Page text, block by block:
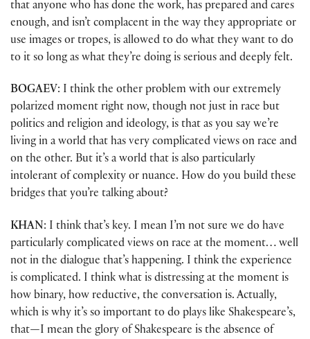
that anyone who has done the work, has prepared and cares
enough, and isn’t complacent in the way they appropriate or
use images or tropes, is allowed to do what they want to do
to it so long as what they’re doing is serious and deeply felt.
BOGAEV: I think the other problem with our extremely
polarized moment right now, though not just in race but
politics and religion and ideology, is that as you say we’re
living in a world that has very complicated views on race and
on the other. But it’s a world that is also particularly
intolerant of complexity or nuance. How do you build these
bridges that you’re talking about?
KHAN: I think that’s key. I mean I’m not sure we do have
particularly complicated views on race at the moment… well
not in the dialogue that’s happening. I think the experience
is complicated. I think what is distressing at the moment is
how binary, how reductive, the conversation is. Actually,
which is why it’s so important to do plays like Shakespeare’s,
that—I mean the glory of Shakespeare is the absence of